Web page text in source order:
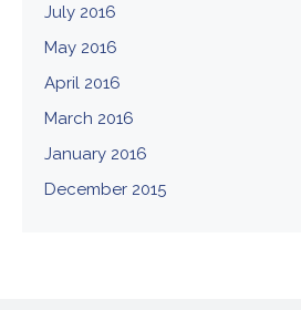
July 2016
May 2016
April 2016
March 2016
January 2016
December 2015